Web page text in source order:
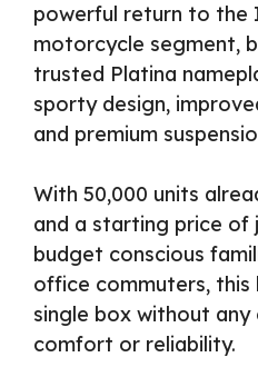
powerful return to the
motorcycle segment,
trusted Platina
sporty design,
and premium
With 50,000 units
and a starting price of
budget conscious
office commuters, this
single box without any
comfort or reliability.